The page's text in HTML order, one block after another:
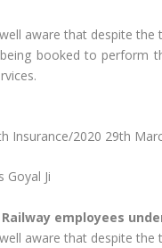
aware that despite the
booked to perform
Insurance/2020 29th
Goyal Ji
employees
aware that despite the